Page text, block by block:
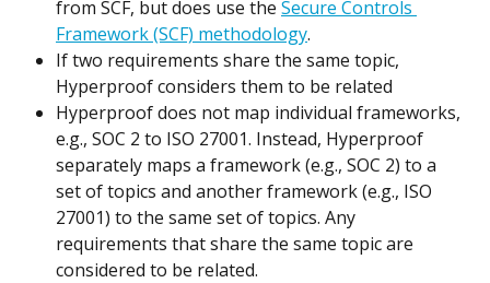
from SCF, but does use the Secure Controls
Framework (SCF) methodology.
If two requirements share the same topic,
Hyperproof considers them to be related
Hyperproof does not map individual frameworks,
e.g., SOC 2 to ISO 27001. Instead, Hyperproof
separately maps a framework (e.g., SOC 2) to a
set of topics and another framework (e.g., ISO
27001) to the same set of topics. Any
requirements that share the same topic are
considered to be related.